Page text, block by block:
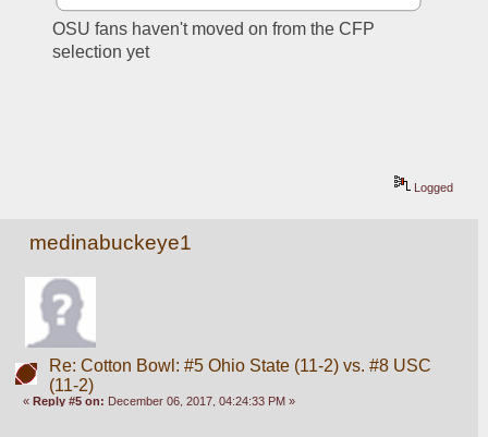
OSU fans haven't moved on from the CFP
selection yet
Logged
medinabuckeye1
Re: Cotton Bowl: #5 Ohio State (11-2) vs. #8 USC
(11-2)
«Reply #5 on: December 06, 2017, 04:24:33 PM »